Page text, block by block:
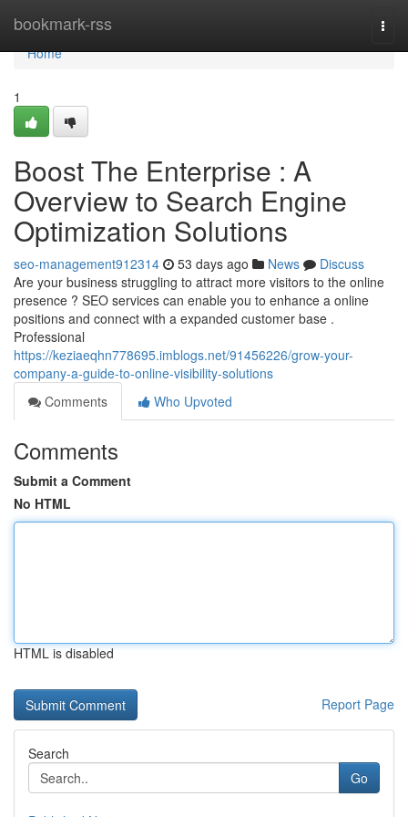
bookmark-rss
Home
Home
1
Boost The Enterprise : A
Overview to Search Engine
Optimization Solutions
seo-management912314 53 days ago News
Discuss
Are your business struggling to attract more visitors to the online
presence ? SEO services can enable you to enhance a online
positions and connect with a expanded customer base .
Professional
https://keziaeqhn778695.imblogs.net/91456226/grow-your-
company-a-guide-to-online-visibility-solutions
Comments
Who Upvoted
Comments
Submit a Comment
No HTML
HTML is disabled
Report Page
Search
Go